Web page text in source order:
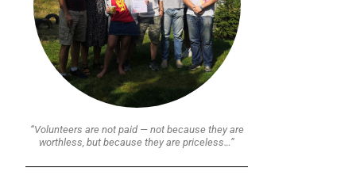
“Volunteers are not paid — not because they are
worthless, but because they are priceless…”